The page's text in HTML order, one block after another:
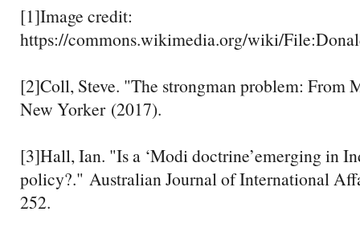
[1]Image credit:
https://commons.wikimedia.org/wiki/
[2]Coll, Steve. "The strongman problem: From
New Yorker (2017).
[3]Hall, Ian. "Is a ‘Modi doctrine’emerging in
policy?." Australian Journal of International
252.